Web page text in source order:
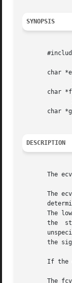
SYNOPSIS
char
char
char
DESCRIPTION
The
The
The
the
the
If the
The